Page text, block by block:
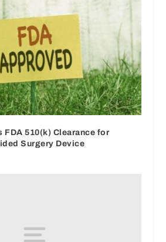
FDA 510(k) Clearance for
Surgery Device